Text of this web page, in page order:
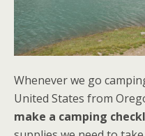
Whenever we go
United States from
make a camping